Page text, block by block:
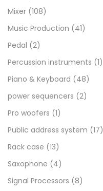
Mixer (108)
Music Production (41)
Pedal (2)
Percussion instruments (1)
Piano & Keyboard (48)
power sequencers (2)
Pro woofers (1)
Public address system (17)
Rack case (13)
Saxophone (4)
Signal Processors (8)